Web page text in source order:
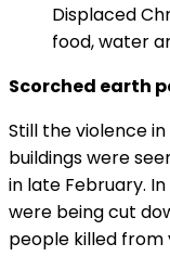
Displaced
food, water
Scorched earth
Still the violence
buildings were
in late February.
were being cut
people killed